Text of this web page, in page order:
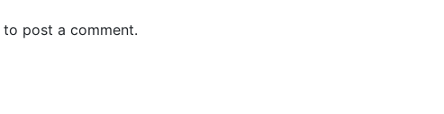
to post a comment.